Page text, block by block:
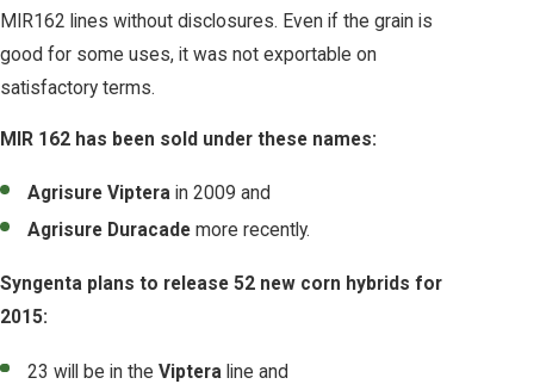
MIR162 lines without disclosures. Even if the grain is
good for some uses, it was not exportable on
satisfactory terms.
MIR 162 has been sold under these names:
Agrisure Viptera in 2009 and
Agrisure Duracade more recently.
Syngenta plans to release 52 new corn hybrids for
2015:
23 will be in theViptera line and